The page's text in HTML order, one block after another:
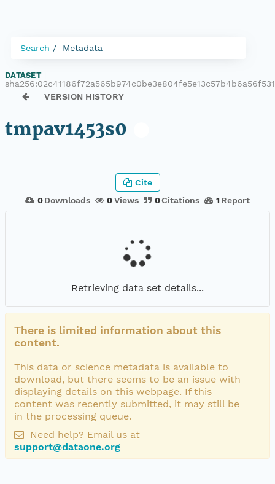
Search Metadata
DATASET
VERSION HISTORY
tmpav1453s0
0 Downloads 0Views 0Citations 1 Report
Cite
Retrieving data set details...
There is limited information about this
content.
This data or science metadata is available to
download, but there seems to be an issue with
displaying details on this webpage. If this
content was recently submitted, it may still be
in the processing queue.
Need help? Email us at
support@dataone.org